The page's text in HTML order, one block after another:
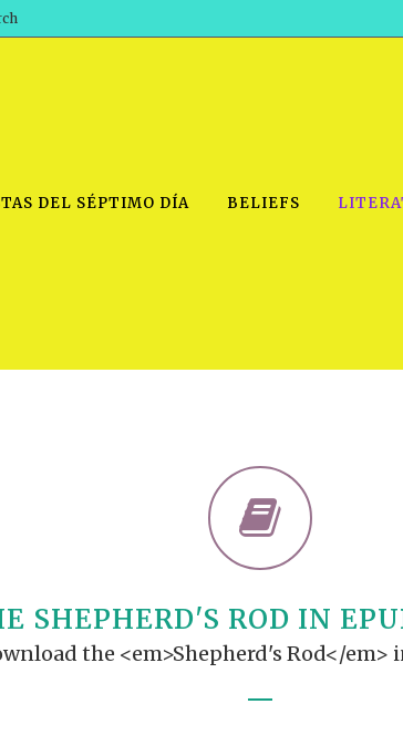
DEL SÉPTIMO DÍA BELIEFS
IOS APPS
THE
FORMAT
LITERATURE
SHEPHERD'S ROD IN
the <em>Shepherd's Rod</em>